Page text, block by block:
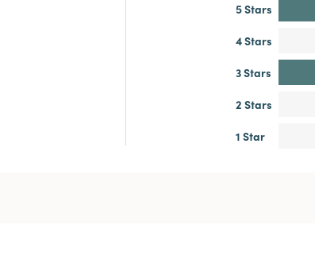
5 Stars
4 Stars
3 Stars
2 Stars
1 Star